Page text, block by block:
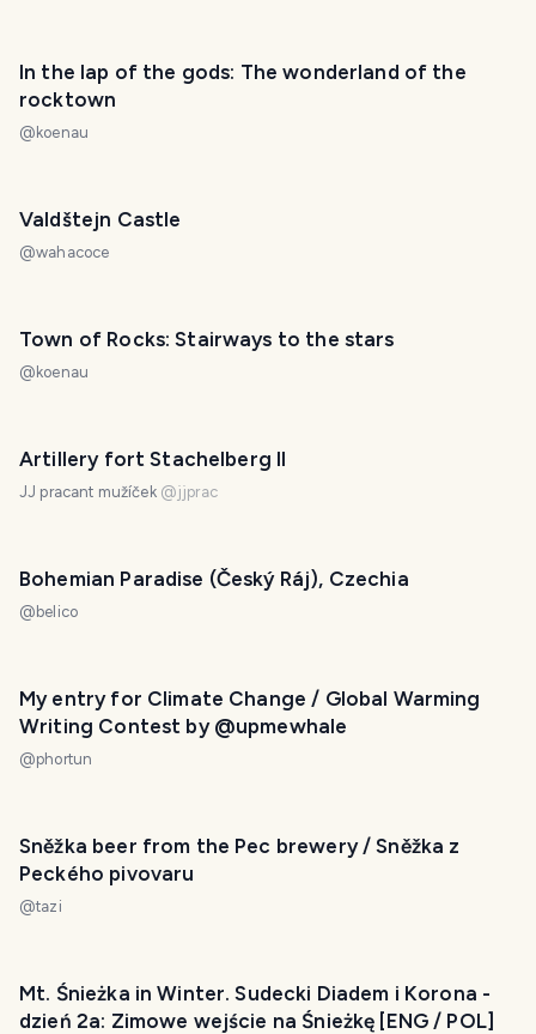
In the lap of the gods: The wonderland of the
rocktown
@ koenau
Valdštejn Castle
@wahacoce
Town of Rocks: Stairways to the stars
@ koenau
Artillery fort Stachelberg II
JJ pracant mužíček @jjprac
Bohemian Paradise (Český Ráj), Czechia
@ belico
My entry for Climate Change / Global Warming
Writing Contest by @upmewhale
@phortun
Sněžka beer from the Pec brewery / Sněžka z
Peckého pivovaru
@tazi
Mt. Śnieżka in Winter. Sudecki Diadem i Korona -
dzień 2a: Zimowe wejście na Śnieżkę [ENG / POL]